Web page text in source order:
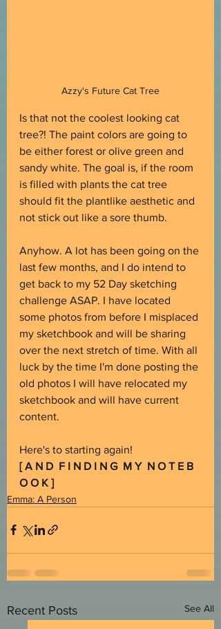
Azzy's Future Cat Tree
Is that not the coolest looking cat
tree?! The paint colors are going to
be either forest or olive green and
sandy white. The goal is, if the room
is filled with plants the cat tree
should fit the plantlike aesthetic and
not stick out like a sore thumb.
Anyhow. A lot has been going on the
last few months, and I do intend to
get back to my 52 Day sketching
challenge ASAP. I have located
some photos from before I misplaced
my sketchbook and will be sharing
over the next stretch of time. With all
luck by the time I'm done posting the
old photos I will have relocated my
sketchbook and will have current
content.
Here's to starting again!
[ A N D  F I N D I N G  M Y  N O T E B
O O K ]
Emma: A Person
Recent Posts See All